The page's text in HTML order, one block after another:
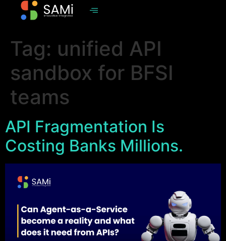
Tag: unified API
sandbox for BFSI
teams
API Fragmentation Is
Costing Banks Millions.